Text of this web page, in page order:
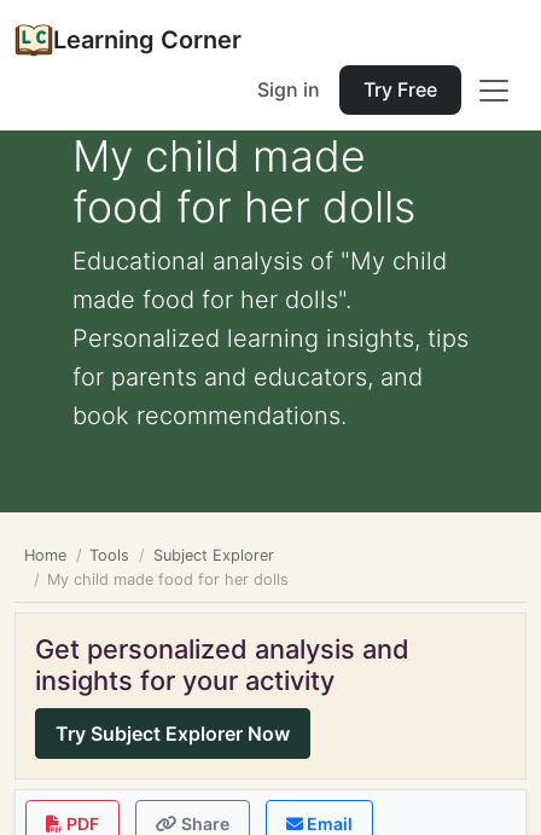
Learning Corner
Sign in Try Free
My child made
food for her dolls
Educational analysis of "My child
made food for her dolls".
Personalized learning insights, tips
for parents and educators, and
book recommendations.
Home Tools
Subject Explorer
My child made food for her dolls
Get personalized analysis and
insights for your activity
Try Subject Explorer Now
PDF Share Email